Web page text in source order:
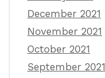
December 2021
November 2021
October 2021
September 2021